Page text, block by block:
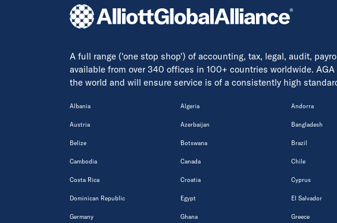
A full range ('one stop shop') of accounting, tax, legal, audit,
available from over 340 offices in 100+ countries worldwide.
the world and will ensure service is of a consistently high
Albania Algeria Andorra
Austria Azerbaijan Bangladesh
Belize Botswana Brazil
Cambodia Canada Chile
Costa Rica Croatia Cyprus
Dominican Republic Egypt El Salvador
Germany Ghana Greece